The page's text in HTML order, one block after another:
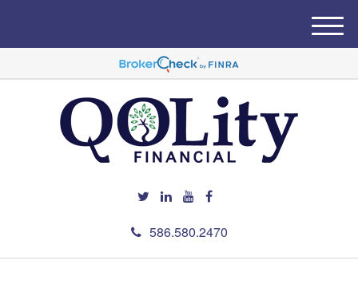
586.580.2470
M
e
u